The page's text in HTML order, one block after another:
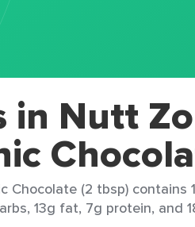
in Nutt Zo
Chocolate (2 tbsp) contains
13g fat, 7g protein, and